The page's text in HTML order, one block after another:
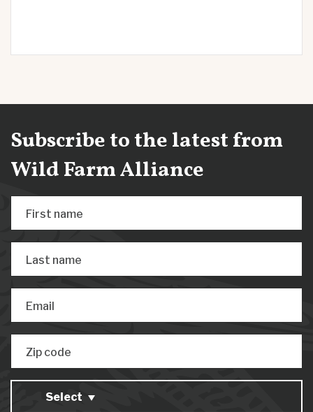
Subscribe to the latest from
Wild Farm Alliance
First name
Last name
Email
Zip code
Select